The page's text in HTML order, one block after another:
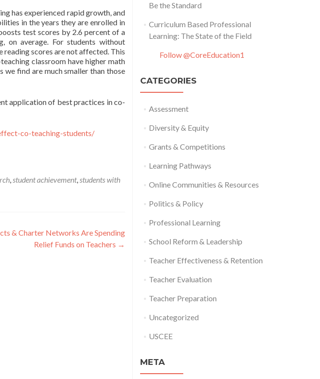
has experienced rapid growth, and
in the years they are enrolled in
test scores by 2.6 percent of a
on average. For students without
scores are not affected. This
classroom have higher math
we find are much smaller than those
application of best practices in co-
co-teaching-students/
,student achievement,students with
& Charter Networks Are Spending
Relief Funds on Teachers →
Be the Standard
Curriculum Based Professional
Learning: The State of the Field
Follow @CoreEducation1
CATEGORIES
Assessment
Diversity & Equity
Grants & Competitions
Learning Pathways
Online Communities & Resources
Politics & Policy
Professional Learning
School Reform & Leadership
Teacher Effectiveness & Retention
Teacher Evaluation
Teacher Preparation
Uncategorized
USCEE
META